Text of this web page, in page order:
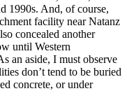
1990s. And, of course,
facility near Natanz
concealed another
until Western
an aside, I must observe
don’t tend to be buried
concrete, or under